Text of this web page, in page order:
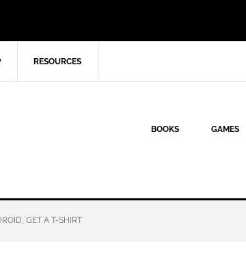
RESOURCES
BOOKS GAMES
GET A T-SHIRT